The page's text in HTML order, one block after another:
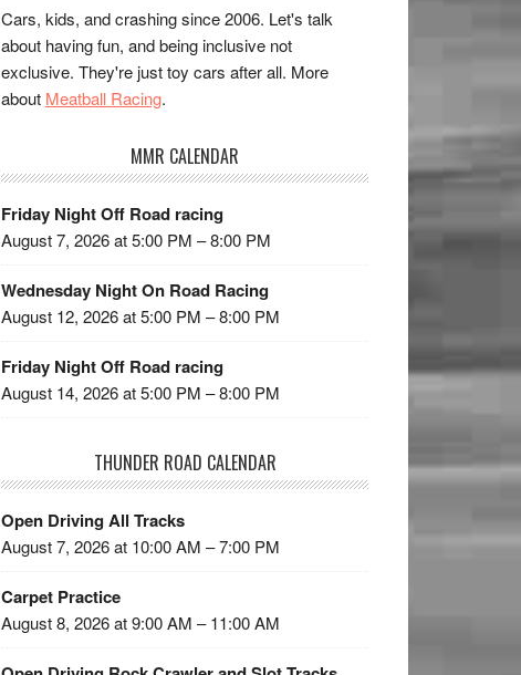
Cars, kids, and crashing since 2006. Let's talk
about having fun, and being inclusive not
exclusive. They're just toy cars after all. More
about Meatball Racing.
MMR CALENDAR
Friday Night Off Road racing
August 7, 2026 at 5:00 PM – 8:00 PM
Wednesday Night On Road Racing
August 12, 2026 at 5:00 PM – 8:00 PM
Friday Night Off Road racing
August 14, 2026 at 5:00 PM – 8:00 PM
THUNDER ROAD CALENDAR
Open Driving All Tracks
August 7, 2026 at 10:00 AM – 7:00 PM
Carpet Practice
August 8, 2026 at 9:00 AM – 11:00 AM